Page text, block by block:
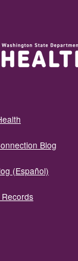
Blog
(Español)